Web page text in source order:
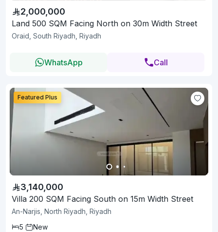
2,000,000
Land 500 SQM Facing North on 30m Width Street
Oraid, South Riyadh, Riyadh
WhatsApp Call
Featured Plus
3,140,000
Villa 200 SQM Facing South on 15m Width Street
An-Narjis, North Riyadh, Riyadh
5
New